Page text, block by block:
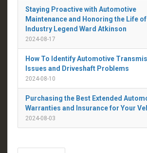
Staying Proactive with Automotive
Maintenance and Honoring the Life of
Industry Legend Ward Atkinson
2024-08-17
How To Identify Automotive
Issues and Driveshaft Problems
2024-08-10
Purchasing the Best Extended
Warranties and Insurance for Your
2024-08-03